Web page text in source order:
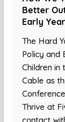
Better
Early
The Hard
Policy and
Children in
Cable as
Thrive at
contact